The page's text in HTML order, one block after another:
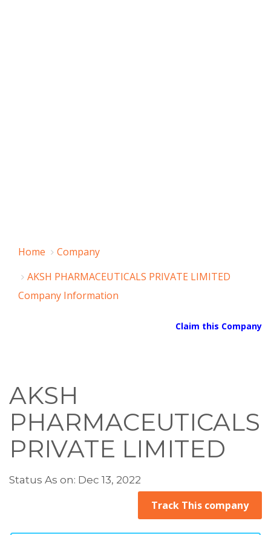
Home
Company
AKSH PHARMACEUTICALS PRIVATE LIMITED
Company Information
Claim this Company
AKSH
PHARMACEUTICALS
PRIVATE LIMITED
Status As on: Dec 13, 2022
Track This company